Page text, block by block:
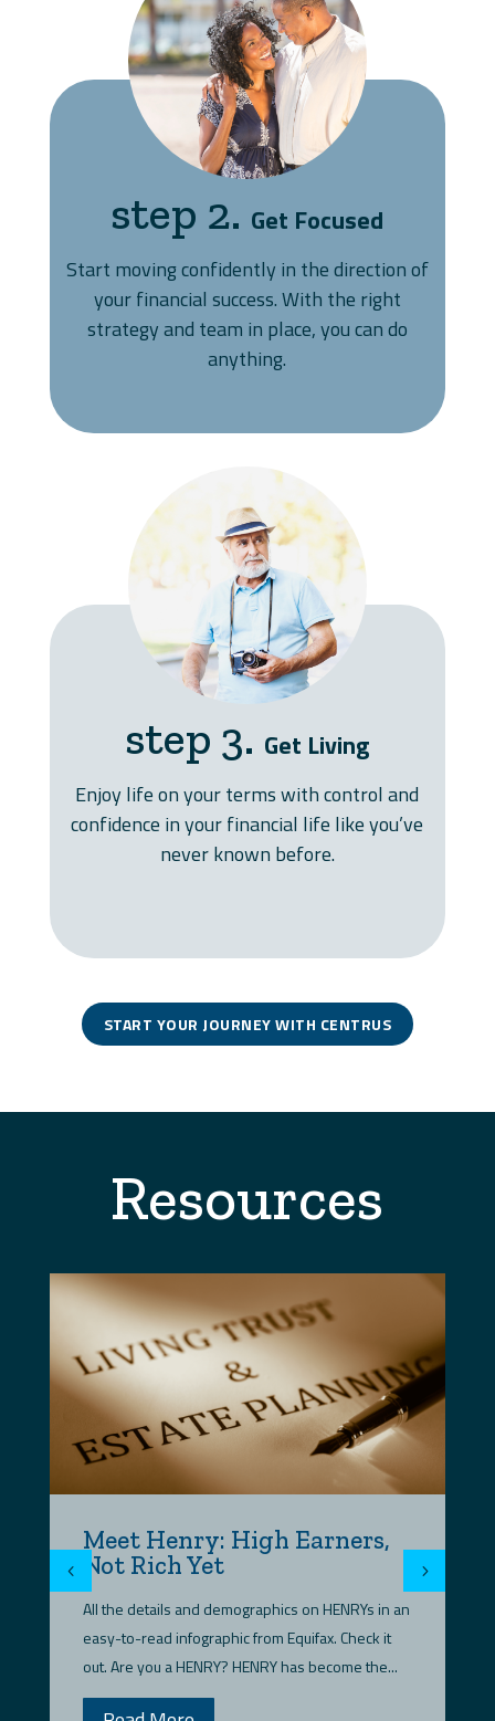
step 2. Get Focused
Start moving confidently in the direction of
your financial success. With the right
strategy and team in place, you can do
anything.
step 3. Get Living
Enjoy life on your terms with control and
confidence in your financial life like you’ve
never known before.
START YOUR JOURNEY WITH CENTRUS
Resources
Meet Henry: High Earners,
Not Rich Yet
All the details and demographics on HENRYs in an
easy-to-read infographic from Equifax. Check it
out. Are you a HENRY? HENRY has become the...